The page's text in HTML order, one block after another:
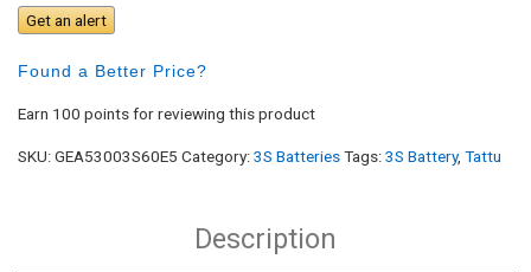
Get an alert
Found a Better Price?
Earn 100 points for reviewing this product
SKU:GEA53003S60E5 Category:3S BatteriesTags:3S Battery, Tattu
Description